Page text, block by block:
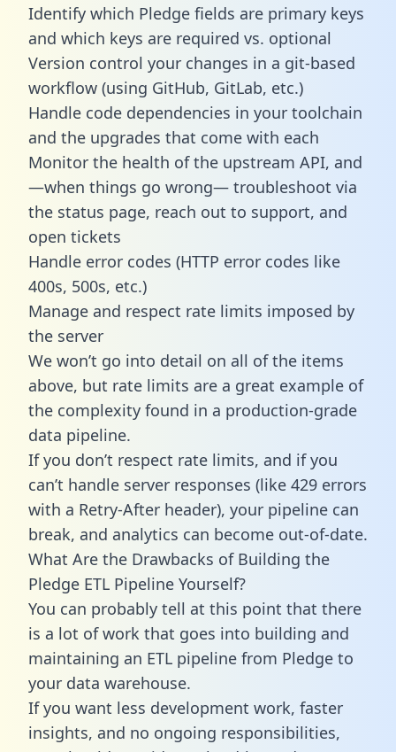
Identify which Pledge fields are primary keys
and which keys are required vs. optional
Version control your changes in a git-based
workflow (using GitHub, GitLab, etc.)
Handle code dependencies in your toolchain
and the upgrades that come with each
Monitor the health of the upstream API, and
—when things go wrong— troubleshoot via
the status page, reach out to support, and
open tickets
Handle error codes (HTTP error codes like
400s, 500s, etc.)
Manage and respect rate limits imposed by
the server
We won’t go into detail on all of the items
above, but rate limits are a great example of
the complexity found in a production-grade
data pipeline.
If you don’t respect rate limits, and if you
can’t handle server responses (like 429 errors
with a Retry-After header), your pipeline can
break, and analytics can become out-of-date.
What Are the Drawbacks of Building the
Pledge ETL Pipeline Yourself?
You can probably tell at this point that there
is a lot of work that goes into building and
maintaining an ETL pipeline from Pledge to
your data warehouse.
If you want less development work, faster
insights, and no ongoing responsibilities,